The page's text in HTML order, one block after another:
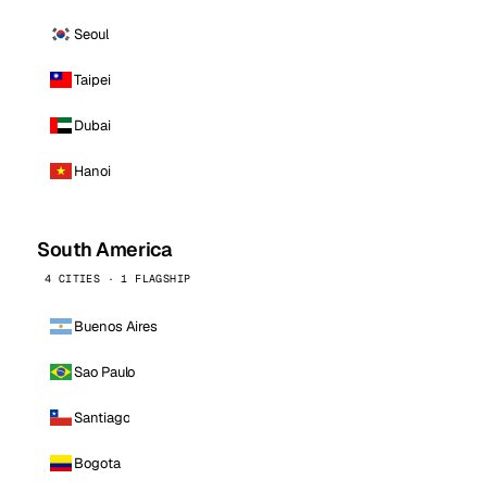
Seoul
Taipei
Dubai
Hanoi
South America
4 CITIES · 1 FLAGSHIP
Buenos Aires
Sao Paulo
Santiago
Bogota